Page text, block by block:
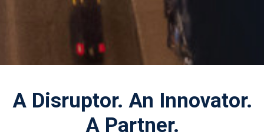
A Disruptor. An Innovator.
A Partner.